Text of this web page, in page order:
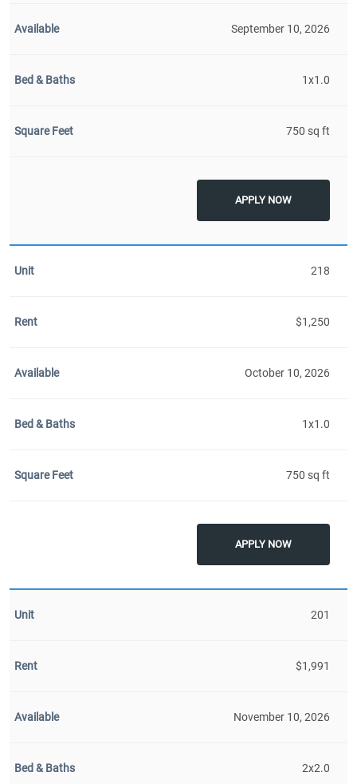
September 10, 2026
1x1.0
750 sq ft
APPLY NOW
218
$1,250
October 10, 2026
1x1.0
750 sq ft
APPLY NOW
201
$1,991
November 10, 2026
2x2.0